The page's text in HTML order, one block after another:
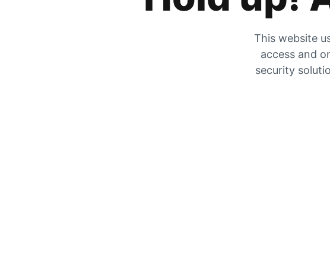
This website
access and
security